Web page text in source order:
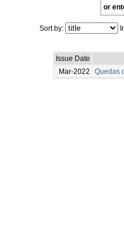
or
Sort by:
Issue Date
Mar-2022
Quedas